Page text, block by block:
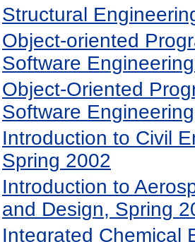
Structural
Object-oriented
Software
Object-Oriented
Software Engineering
Introduction to Civil
Spring 2002
Introduction to
and Design, Spring
Integrated Chemical